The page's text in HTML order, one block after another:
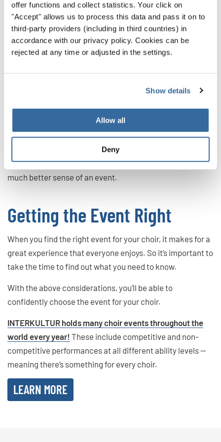
offer functions and collect statistics. Your click on
"Accept" allows us to process this data and pass it on to
third-party providers (including in third countries) in
accordance with our privacy policy. Cookies can be
rejected at any time or adjusted in the settings.
Show details
Allow all
Deny
Have to Say
We live in a time when you can find reviews for just about
anything — choir events included! Use this information to
These and more questions will be answered, giving you a
much better sense of an event.
Getting the Event Right
When you find the right event for your choir, it makes for a
great experience that everyone enjoys. So it’s important to
take the time to find out what you need to know.
With the above considerations, you’ll be able to
confidently choose the event for your choir.
INTERKULTUR holds many choir events throughout the
world every year! These include competitive and non-
competitive performances at all different ability levels —
meaning there’s something for every choir.
LEARN MORE